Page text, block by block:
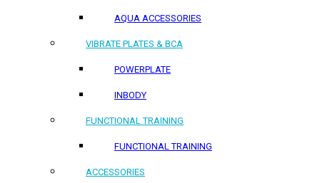
AQUA ACCESSORIES
VIBRATE PLATES & BCA
POWERPLATE
INBODY
FUNCTIONAL TRAINING
FUNCTIONAL TRAINING
ACCESSORIES